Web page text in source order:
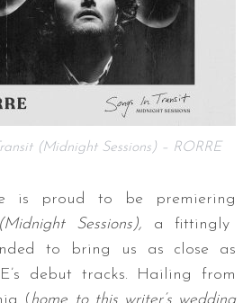
(Midnight Sessions) – RORRE
is proud to be premiering
Sessions), a fittingly
to bring us as close as
debut tracks. Hailing from
(home to this writer’s wedding